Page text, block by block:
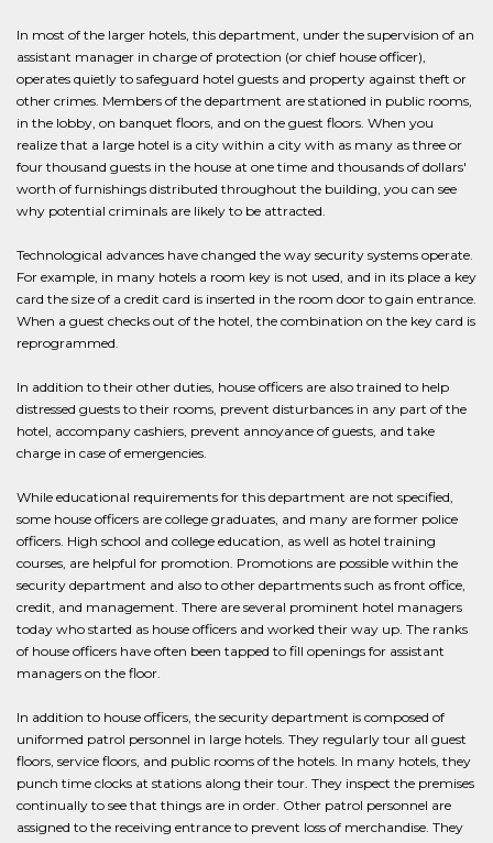
In most of the larger hotels, this department, under the supervision of an
assistant manager in charge of protection (or chief house officer),
operates quietly to safeguard hotel guests and property against theft or
other crimes. Members of the department are stationed in public rooms,
in the lobby, on banquet floors, and on the guest floors. When you
realize that a large hotel is a city within a city with as many as three or
four thousand guests in the house at one time and thousands of dollars'
worth of furnishings distributed throughout the building, you can see
why potential criminals are likely to be attracted.
Technological advances have changed the way security systems operate.
For example, in many hotels a room key is not used, and in its place a key
card the size of a credit card is inserted in the room door to gain entrance.
When a guest checks out of the hotel, the combination on the key card is
reprogrammed.
In addition to their other duties, house officers are also trained to help
distressed guests to their rooms, prevent disturbances in any part of the
hotel, accompany cashiers, prevent annoyance of guests, and take
charge in case of emergencies.
While educational requirements for this department are not specified,
some house officers are college graduates, and many are former police
officers. High school and college education, as well as hotel training
courses, are helpful for promotion. Promotions are possible within the
security department and also to other departments such as front office,
credit, and management. There are several prominent hotel managers
today who started as house officers and worked their way up. The ranks
of house officers have often been tapped to fill openings for assistant
managers on the floor.
In addition to house officers, the security department is composed of
uniformed patrol personnel in large hotels. They regularly tour all guest
floors, service floors, and public rooms of the hotels. In many hotels, they
punch time clocks at stations along their tour. They inspect the premises
continually to see that things are in order. Other patrol personnel are
assigned to the receiving entrance to prevent loss of merchandise. They